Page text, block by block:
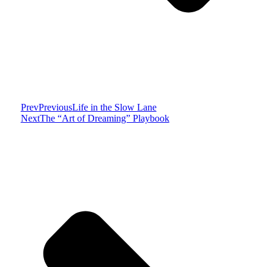
PrevPreviousLife in the Slow Lane
NextThe “Art of Dreaming” Playbook